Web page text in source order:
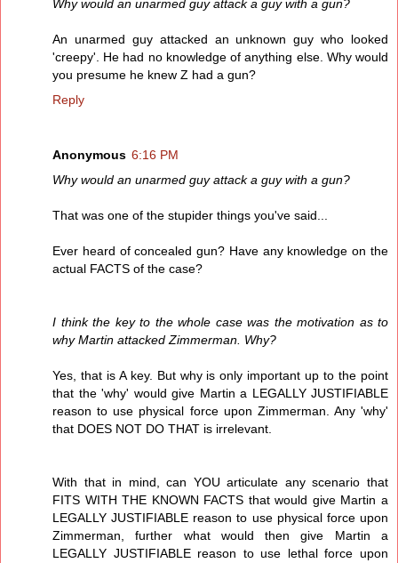
Why would an unarmed guy attack a guy with a gun?
An unarmed guy attacked an unknown guy who looked
'creepy'. He had no knowledge of anything else. Why would
you presume he knew Z had a gun?
Reply
Anonymous 6:16 PM
Why would an unarmed guy attack a guy with a gun?
That was one of the stupider things you've said...
Ever heard of concealed gun? Have any knowledge on the
actual FACTS of the case?
I think the key to the whole case was the motivation as to
why Martin attacked Zimmerman. Why?
Yes, that is A key. But why is only important up to the point
that the 'why' would give Martin a LEGALLY JUSTIFIABLE
reason to use physical force upon Zimmerman. Any 'why'
that DOES NOT DO THAT is irrelevant.
With that in mind, can YOU articulate any scenario that
FITS WITH THE KNOWN FACTS that would give Martin a
LEGALLY JUSTIFIABLE reason to use physical force upon
Zimmerman, further what would then give Martin a
LEGALLY JUSTIFIABLE reason to use lethal force upon